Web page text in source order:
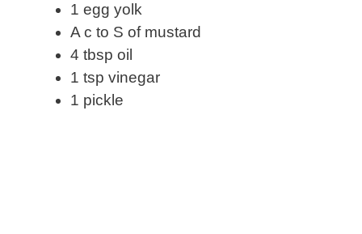
1 egg yolk
A c to S of mustard
4 tbsp oil
1 tsp vinegar
1 pickle